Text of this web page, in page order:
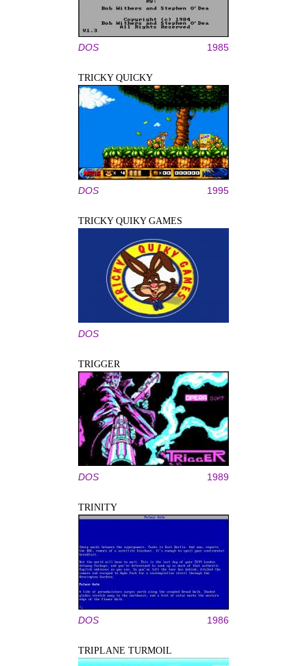
DOS 1985
TRICKY QUICKY
DOS 1995
TRICKY QUIKY GAMES
DOS
TRIGGER
DOS 1989
TRINITY
DOS 1986
TRIPLANE TURMOIL